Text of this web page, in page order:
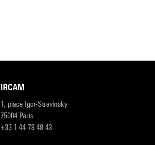
IRCAM
1, place Igor-Stravinsky
75004 Paris
+33 1 44 78 48 43